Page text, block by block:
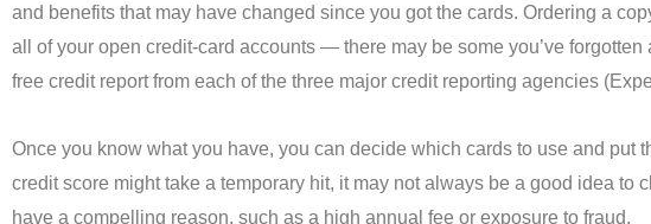
and benefits that may have changed since you got the cards. Ordering a
all of your open credit-card accounts — there may be some you’ve forgotten
free credit report from each of the three major credit reporting agencies
Once you know what you have, you can decide which cards to use and put
credit score might take a temporary hit, it may not always be a good idea to
have a compelling reason, such as a high annual fee or exposure to fraud.